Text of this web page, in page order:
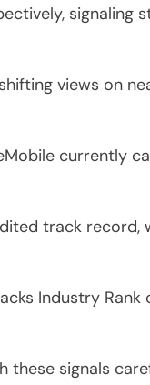
signaling
views on
currently
track record,
Industry Rank
signals